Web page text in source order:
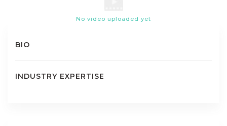
No video uploaded yet
BIO
INDUSTRY EXPERTISE